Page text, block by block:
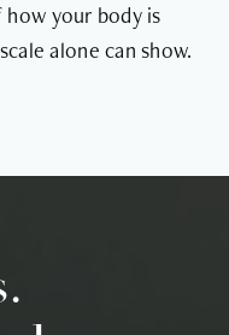
how your body is
alone can show.